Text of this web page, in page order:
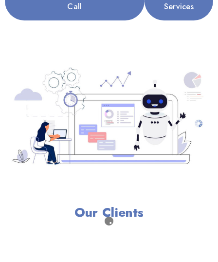
Call
Services
Our Clients